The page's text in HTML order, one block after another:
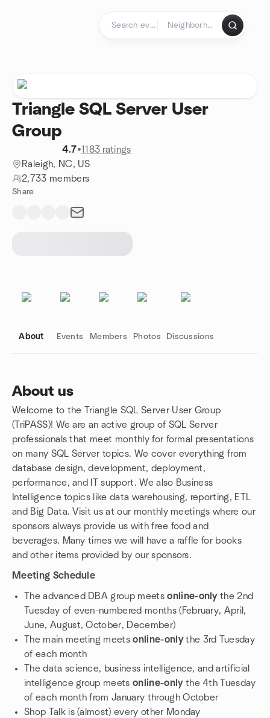
Triangle SQL Server User
Group
4.7•1183 ratings
Raleigh, NC, US
2,733 members
Share
About Events Members Photos Discussions
About us
Welcome to the Triangle SQL Server User Group
(TriPASS)! We are an active group of SQL Server
professionals that meet monthly for formal presentations
on many SQL Server topics. We cover everything from
database design, development, deployment,
performance, and IT support. We also Business
Intelligence topics like data warehousing, reporting, ETL
and Big Data. Visit us at our monthly meetings where our
sponsors always provide us with free food and
beverages. Many times we will have a raffle for books
and other items provided by our sponsors.
Meeting Schedule
The advanced DBA group meetsonline-onlythe 2nd
Tuesday of even-numbered months (February, April,
June, August, October, December)
The main meeting meetsonline-onlythe 3rd Tuesday
of each month
The data science, business intelligence, and artificial
intelligence group meetsonline-onlythe 4th Tuesday
of each month from January through October
Shop Talk is (almost) every other Monday
Group links